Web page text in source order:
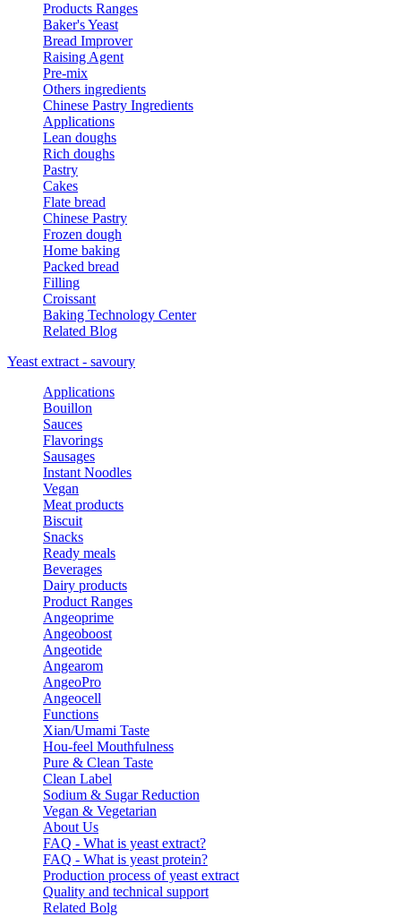
Products Ranges
Baker's Yeast
Bread Improver
Raising Agent
Pre-mix
Others ingredients
Chinese Pastry Ingredients
Applications
Lean doughs
Rich doughs
Pastry
Cakes
Flate bread
Chinese Pastry
Frozen dough
Home baking
Packed bread
Filling
Croissant
Baking Technology Center
Related Blog
Yeast extract - savoury
Applications
Bouillon
Sauces
Flavorings
Sausages
Instant Noodles
Vegan
Meat products
Biscuit
Snacks
Ready meals
Beverages
Dairy products
Product Ranges
Angeoprime
Angeoboost
Angeotide
Angearom
AngeoPro
Angeocell
Functions
Xian/Umami Taste
Hou-feel Mouthfulness
Pure & Clean Taste
Clean Label
Sodium & Sugar Reduction
Vegan & Vegetarian
About Us
FAQ - What is yeast extract?
FAQ - What is yeast protein?
Production process of yeast extract
Quality and technical support
Related Bolg